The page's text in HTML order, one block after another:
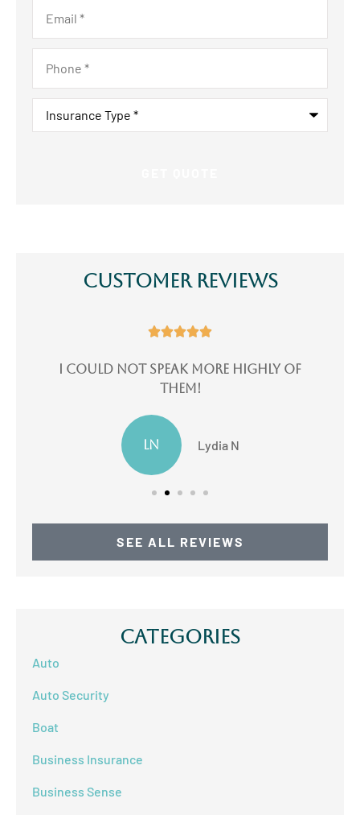
Phone*
Insurance
Type*
Customer Reviews

I could not speak more highly of
them!
LN Lydia N
SEE ALL REVIEWS
Categories
Auto
Auto Security
Boat
Business Insurance
Business Sense